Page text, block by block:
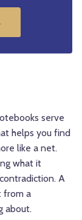
serve
helps you find
like a net.
what it
A
from a
about.